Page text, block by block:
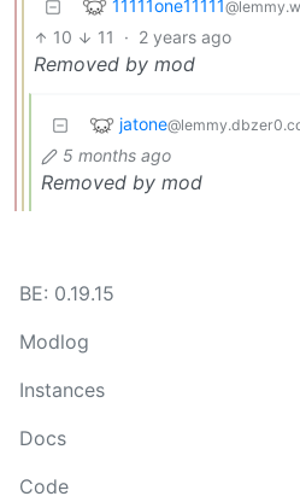
11111one11111
10 11 · 2 years ago
Removed by mod
jatone
5 months ago
Removed by mod
BE: 0.19.15
Modlog
Instances
Docs
Code